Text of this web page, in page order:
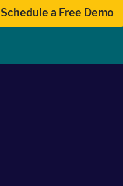
Schedule a Free Demo